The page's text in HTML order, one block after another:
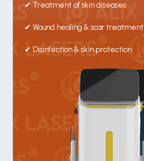
✔ Treatment of skin diseases
✔ Wound healing & scar treatment
✔ Disinfection & skin protection